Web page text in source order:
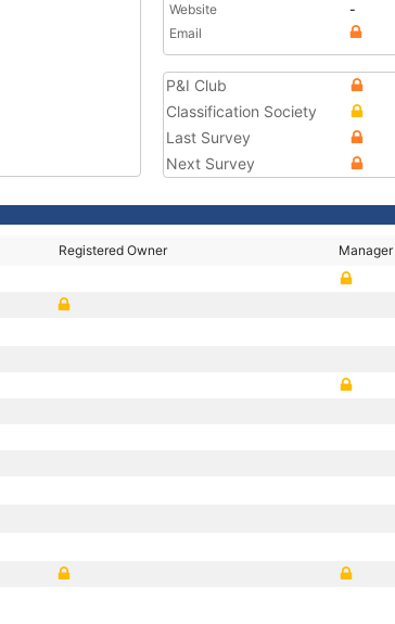
Website
-
Email
P&I Club
Classification Society
Last Survey
Next Survey
Registered Owner Manager